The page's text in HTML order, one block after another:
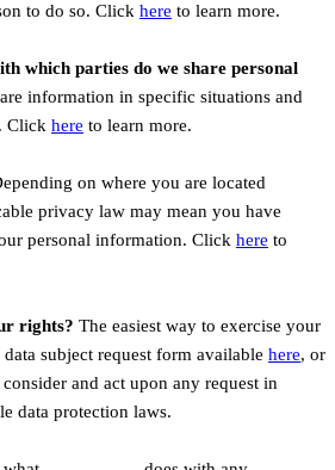
to do so. Click here to learn more.
which parties do we share personal
information in specific situations and
Click here to learn more.
on where you are located
privacy law may mean you have
personal information. Click here to
rights? The easiest way to exercise your
subject request form available here, or
and act upon any request in
data protection laws.